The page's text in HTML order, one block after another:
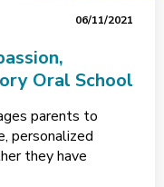
06/11/2021
Oral School
parents to
personalized
they have